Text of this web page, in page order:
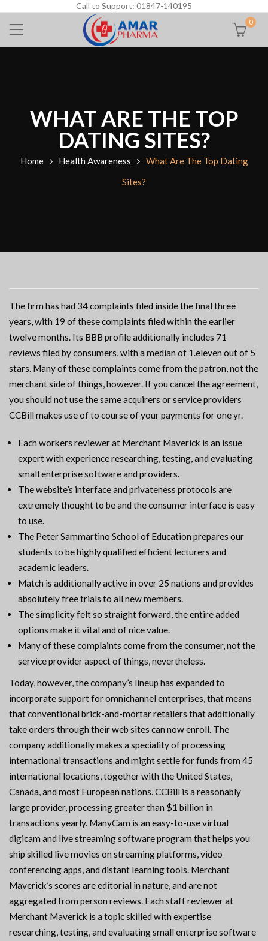
Call to Support: 01847-140195
0
WHAT ARE THE TOP
DATING SITES?
Home Health Awareness
What Are The Top Dating
Sites?
The firm has had 34 complaints filed inside the final three
years, with 19 of these complaints filed within the earlier
twelve months. Its BBB profile additionally includes 71
reviews filed by consumers, with a median of 1.eleven out of 5
stars. Many of these complaints come from the patron, not the
merchant side of things, however. If you cancel the agreement,
you should not use the same acquirers or service providers
CCBill makes use of to course of your payments for one yr.
Each workers reviewer at Merchant Maverick is an issue
expert with experience researching, testing, and evaluating
small enterprise software and providers.
The website’s interface and privateness protocols are
extremely thought to be and the consumer interface is easy
to use.
The Peter Sammartino School of Education prepares our
students to be highly qualified efficient lecturers and
academic leaders.
Match is additionally active in over 25 nations and provides
absolutely free trials to all new members.
The simplicity felt so straight forward, the entire added
options make it vital and of nice value.
Many of these complaints come from the consumer, not the
service provider aspect of things, nevertheless.
Today, however, the company’s lineup has expanded to
incorporate support for omnichannel enterprises, that means
that conventional brick-and-mortar retailers that additionally
take orders through their web sites can now enroll. The
company additionally makes a speciality of processing
international transactions and might settle for funds from 45
international locations, together with the United States,
Canada, and most European nations. CCBill is a reasonably
large provider, processing greater than $1 billion in
transactions yearly. ManyCam is an easy-to-use virtual
digicam and live streaming software program that helps you
ship skilled live movies on streaming platforms, video
conferencing apps, and distant learning tools. Merchant
Maverick’s scores are editorial in nature, and are not
aggregated from person reviews. Each staff reviewer at
Merchant Maverick is a topic skilled with expertise
researching, testing, and evaluating small enterprise software